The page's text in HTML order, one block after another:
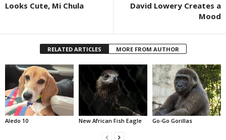
Looks Cute, Mi Chula
David Lowery Creates a
Mood
RELATED ARTICLES MORE FROM AUTHOR
Aledo 10 New African Fish Eagle Go-Go Gorillas